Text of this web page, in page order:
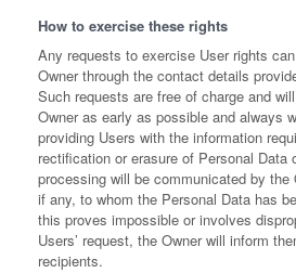
How to exercise these rights
Any requests to exercise User rights
Owner through the contact details
Such requests are free of charge and
Owner as early as possible and always
providing Users with the information
rectification or erasure of Personal Data
processing will be communicated by the
if any, to whom the Personal Data has
this proves impossible or involves
Users’ request, the Owner will inform
recipients.